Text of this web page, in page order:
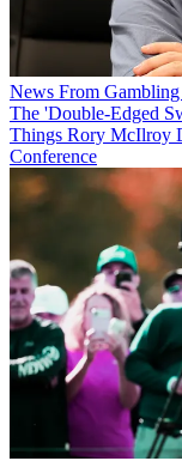
News From
The 'Double-Edged
Things Rory McIlroy
Conference